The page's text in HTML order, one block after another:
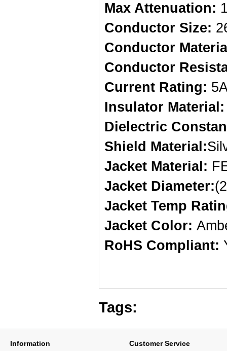
Max Attenuation:
Conductor Size:
Conductor
Conductor
Current Rating:
Insulator
Dielectric
Shield Material:
Jacket Material:
Jacket Diameter:
Jacket Temp
Jacket Color:
RoHS Compliant:
Tags:
Information Customer Service